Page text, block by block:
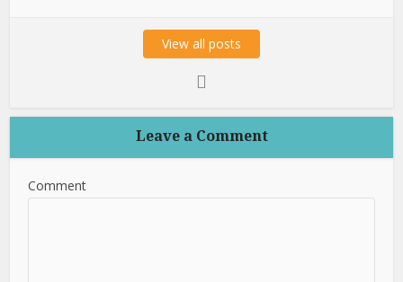
View all posts
Leave a Comment
Comment